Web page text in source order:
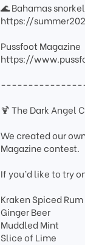
🌊 Bahamas
https://
Pussfoot Magazine
https://
🍹 The Dark Angel
We created our
Magazine contest.
If you’d like to try
Kraken Spiced Rum
Ginger Beer
Muddled Mint
Slice of Lime